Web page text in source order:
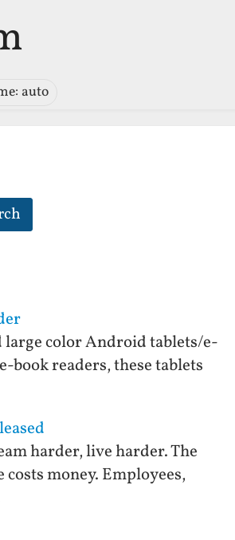
auto
large color Android tablets/e-
readers, these tablets
harder, live harder. The
money. Employees,